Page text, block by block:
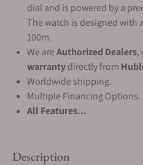
dial and is powered by a
The watch is designed with
100m.
We areAuthorized Dealers,
warrantydirectly from
Worldwide shipping.
Multiple Financing Options.
All Features...
Description